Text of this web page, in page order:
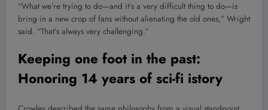
“What we’re trying to do—and it’s a very difficult thing to do—is
bring in a new crop of fans without alienating the old ones,” Wright
said. “That’s always very challenging.”
Keeping one foot in the past:
Honoring 14 years of sci-fi istory